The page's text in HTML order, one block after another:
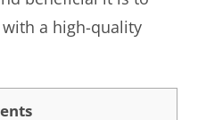
a high-quality